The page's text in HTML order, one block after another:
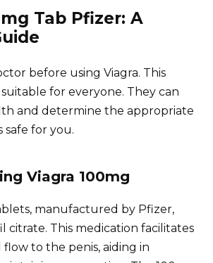
Tab Pfizer: A
before using Viagra. This
suitable for everyone. They can
and determine the appropriate
safe for you.
Viagra 100mg
manufactured by Pfizer,
citrate. This medication facilitates
to the penis, aiding in